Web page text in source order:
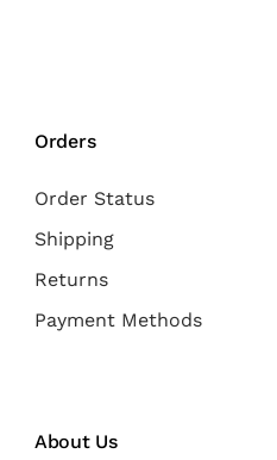
Orders
Order Status
Shipping
Returns
Payment Methods
About Us